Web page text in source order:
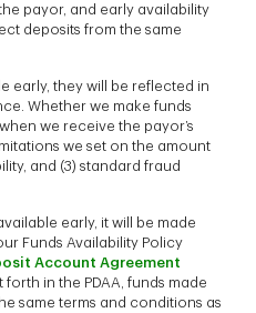
payor, and early availability
deposits from the same
early, they will be reflected in
Whether we make funds
we receive the payor’s
we set on the amount
and (3) standard fraud
early, it will be made
Funds Availability Policy
Account Agreement
forth in the PDAA, funds made
same terms and conditions as